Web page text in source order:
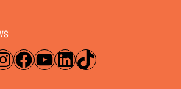
Facebook
YouTube
LinkedIn
TikTok